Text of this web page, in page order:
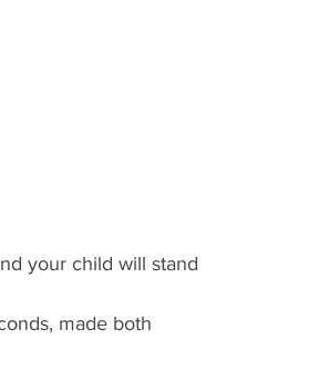
your child will stand